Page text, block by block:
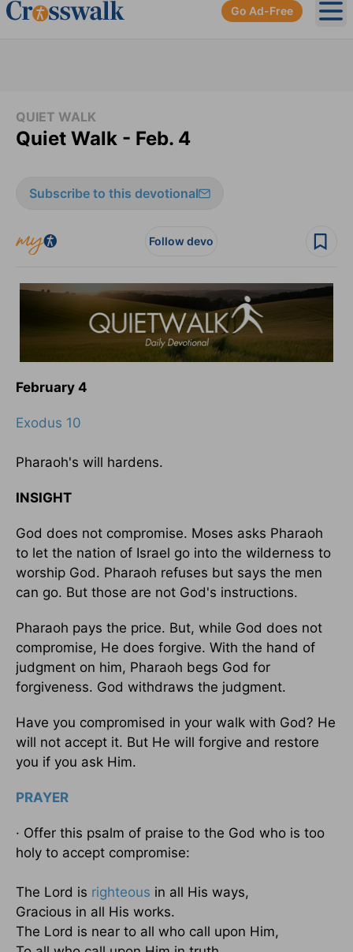
Go Ad-Free
QUIET WALK
Quiet Walk - Feb. 4
Subscribe to this devotional
Follow devo
February 4
Exodus 10
Pharaoh's will hardens.
INSIGHT
God does not compromise. Moses asks Pharaoh
to let the nation of Israel go into the wilderness to
worship God. Pharaoh refuses but says the men
can go. But those are not God's instructions.
Pharaoh pays the price. But, while God does not
compromise, He does forgive. With the hand of
judgment on him, Pharaoh begs God for
forgiveness. God withdraws the judgment.
Have you compromised in your walk with God? He
will not accept it. But He will forgive and restore
you if you ask Him.
PRAYER
· Offer this psalm of praise to the God who is too
holy to accept compromise:
The Lord is righteous in all His ways,
Gracious in all His works.
The Lord is near to all who call upon Him,